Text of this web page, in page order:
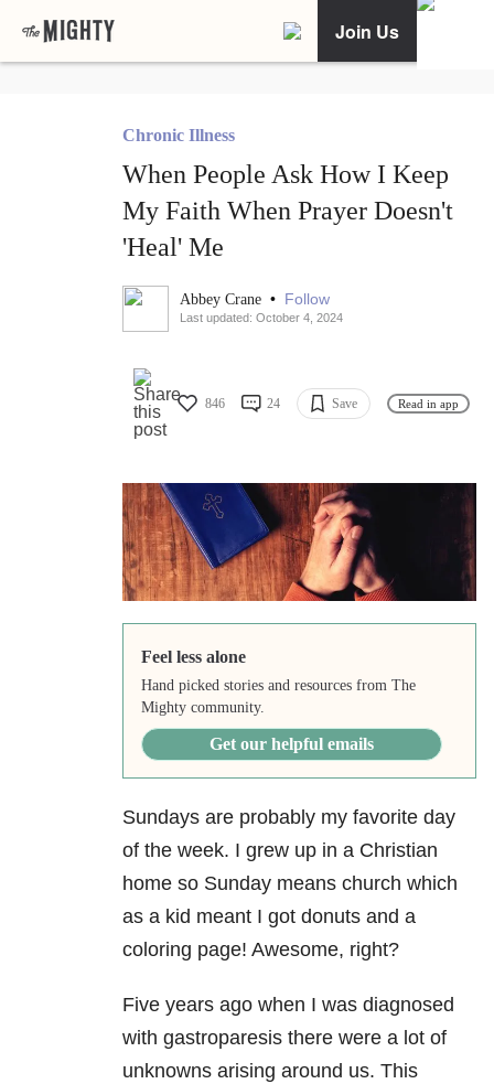
Join Us
Chronic Illness
When People Ask How I Keep
My Faith When Prayer Doesn't
'Heal' Me
Abbey Crane • Follow
Last updated: October 4, 2024
846 24 Save Read in app
Feel less alone
Hand picked stories and resources from The
Mighty community.
Get our helpful emails
Sundays are probably my favorite day
of the week. I grew up in a Christian
home so Sunday means church which
as a kid meant I got donuts and a
coloring page! Awesome, right?
Five years ago when I was diagnosed
with gastroparesis there were a lot of
unknowns arising around us. This